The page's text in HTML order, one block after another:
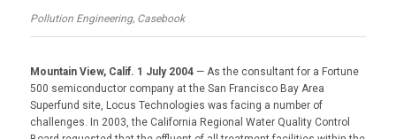
Pollution Engineering, Casebook
Mountain View, Calif. 1 July 2004— As the consultant for a Fortune
500 semiconductor company at the San Francisco Bay Area
Superfund site, Locus Technologies was facing a number of
challenges. In 2003, the California Regional Water Quality Control